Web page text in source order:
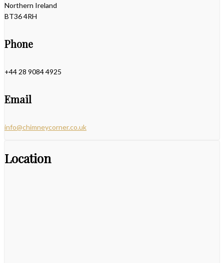
Northern Ireland
BT36 4RH
Phone
+44 28 9084 4925
Email
info@chimneycorner.co.uk
Location